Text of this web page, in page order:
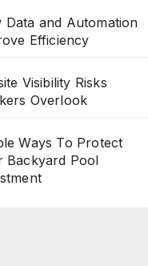
Data and Automation
Efficiency
Visibility Risks
Overlook
Ways To Protect
Backyard Pool